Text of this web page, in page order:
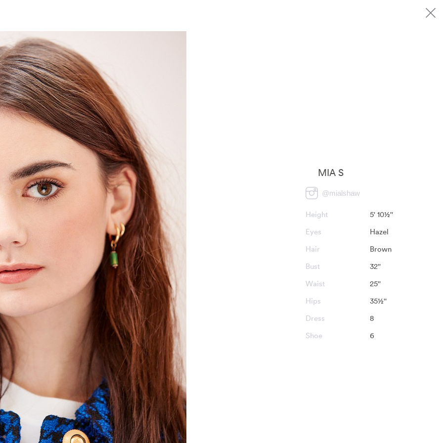
MIA S
@mialshaw
Height
5' 10½''
Eyes
Hazel
Hair
Brown
Bust
32''
Waist
25''
Hips
35½''
Dress
8
Shoe
6